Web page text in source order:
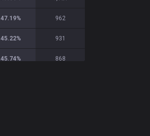
47.19% 962
45.22% 931
45.74% 868